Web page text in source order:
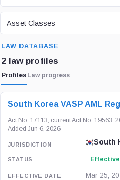
ASSET CLASS
Asset Classes
LAW DATABASE
2 law profiles
Profiles Law progress
LAW / REGULATION
South Korea VASP AML
Act No. 17113; current Act No. 19563;
Added Jun 6, 2026
South
Effective
Mar 25,